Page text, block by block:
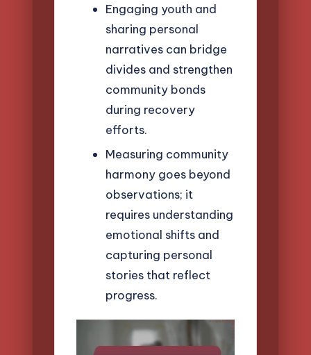
Engaging youth and
sharing personal
narratives can bridge
divides and strengthen
community bonds
during recovery
efforts.
Measuring community
harmony goes beyond
observations; it
requires understanding
emotional shifts and
capturing personal
stories that reflect
progress.